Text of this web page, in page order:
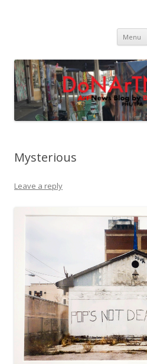
Menu
Mysterious
Leave a reply